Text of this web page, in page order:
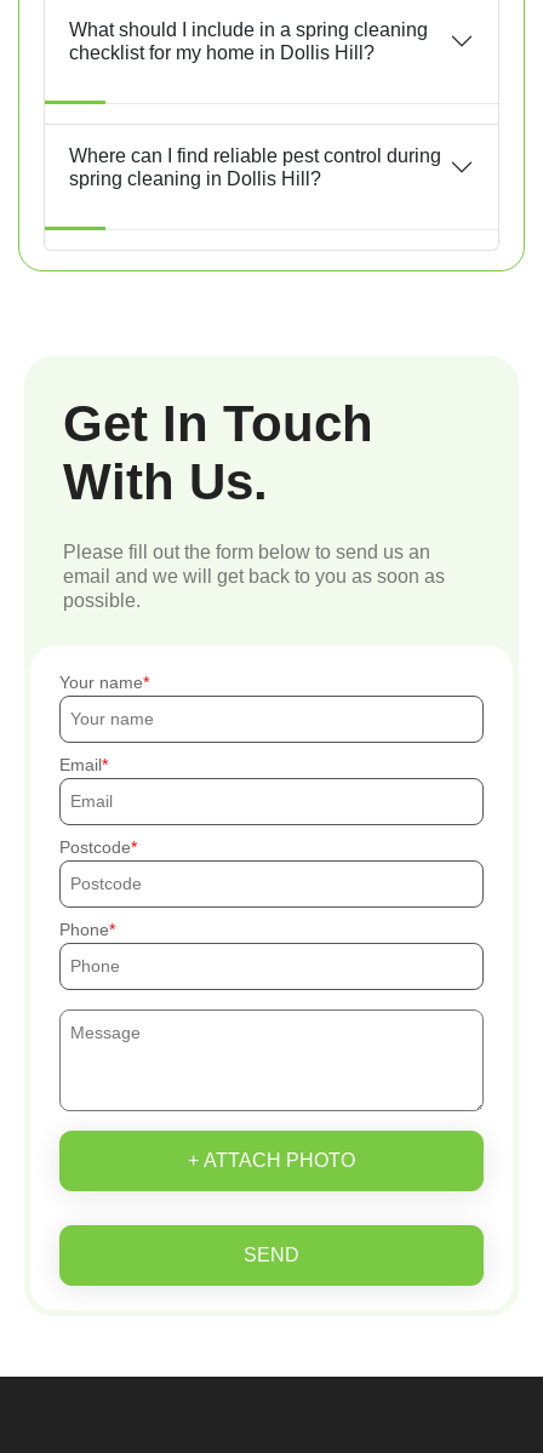
What should I include in a spring cleaning
checklist for my home in Dollis Hill?
Where can I find reliable pest control during
spring cleaning in Dollis Hill?
Get In Touch
With Us.
Please fill out the form below to send us an
email and we will get back to you as soon as
possible.
Your name
Email
Postcode
Phone
+ ATTACH PHOTO
SEND